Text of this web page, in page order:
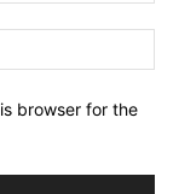
browser for the